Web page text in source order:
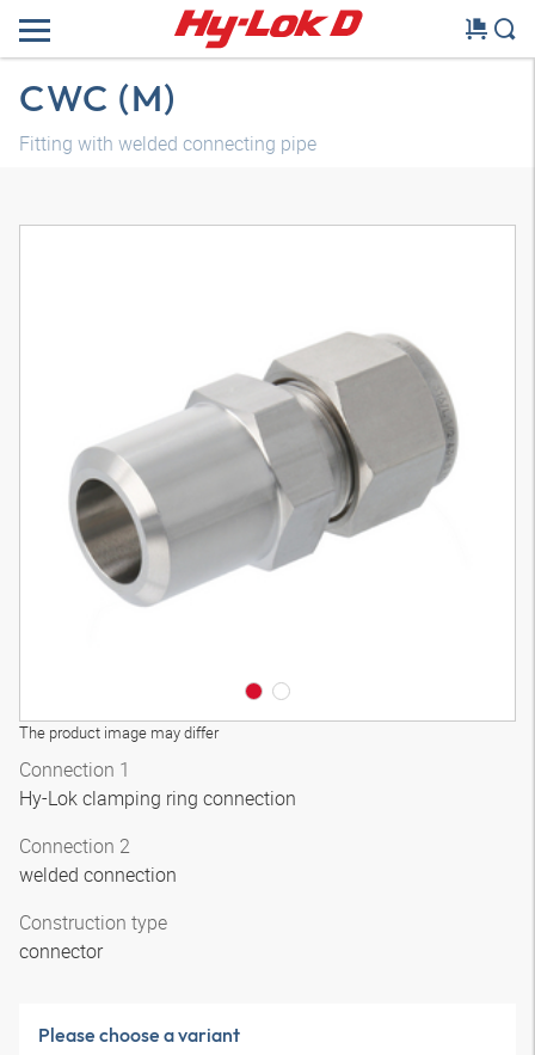
CWC (M)
Fitting with welded connecting pipe
The product image may differ
Connection 1
Hy-Lok clamping ring connection
Connection 2
welded connection
Construction type
connector
Please choose a variant